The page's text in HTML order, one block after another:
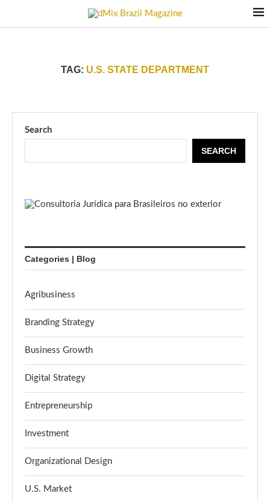
TAG: U.S. STATE DEPARTMENT
Search
SEARCH
Categories | Blog
Agribusiness
Branding Strategy
Business Growth
Digital Strategy
Entrepreneurship
Investment
Organizational Design
U.S. Market